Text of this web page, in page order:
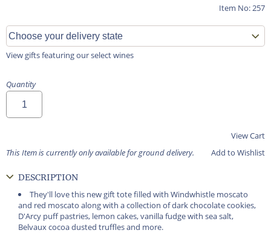
Item No: 257
View gifts featuring our select wines
Quantity
View Cart
This Item is currently only available for ground delivery.
Add to Wishlist
DESCRIPTION
They'll love this new gift tote filled with Windwhistle moscato
and red moscato along with a collection of dark chocolate cookies,
D'Arcy puff pastries, lemon cakes, vanilla fudge with sea salt,
Belvaux cocoa dusted truffles and more.